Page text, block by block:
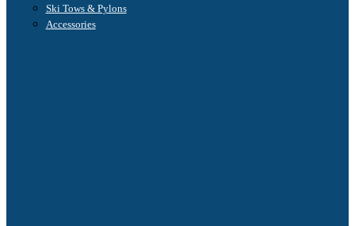
Ski Tows & Pylons
Accessories